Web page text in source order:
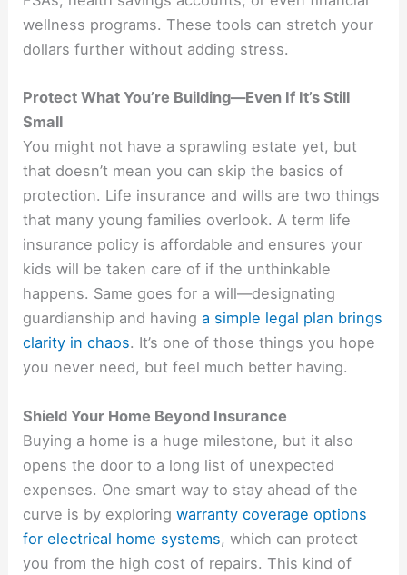
wellness programs. These tools can stretch your
dollars further without adding stress.
Protect What You’re Building—Even If It’s Still
Small
You might not have a sprawling estate yet, but
that doesn’t mean you can skip the basics of
protection. Life insurance and wills are two things
that many young families overlook. A term life
insurance policy is affordable and ensures your
kids will be taken care of if the unthinkable
happens. Same goes for a will—designating
guardianship and havinga simple legal plan brings
clarity in chaos. It’s one of those things you hope
you never need, but feel much better having.
Shield Your Home Beyond Insurance
Buying a home is a huge milestone, but it also
opens the door to a long list of unexpected
expenses. One smart way to stay ahead of the
curve is by exploringwarranty coverage options
for electrical home systems, which can protect
you from the high cost of repairs. This kind of